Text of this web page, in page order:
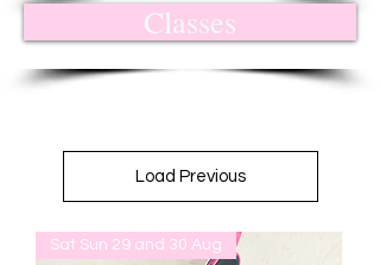
Classes
Load Previous
Sat Sun 29 and 30 Aug